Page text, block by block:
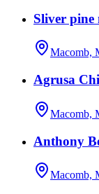
Sliver pine
Macomb,
Agrusa
Macomb,
Anthony
Macomb,